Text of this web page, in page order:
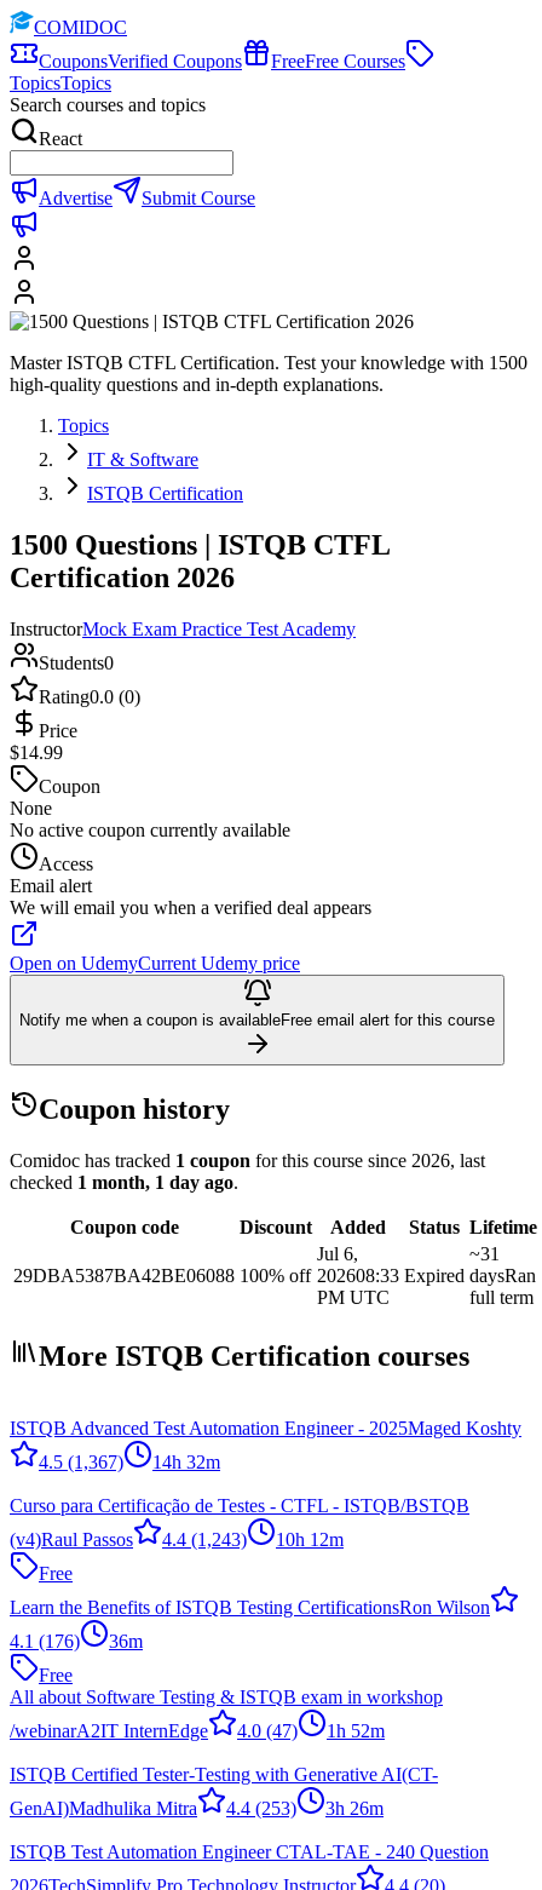
COMIDOC
CouponsVerified Coupons FreeFree Courses
TopicsTopics
Search courses and topics
React
Advertise Submit Course
Master ISTQB CTFL Certification. Test your knowledge with 1500
high-quality questions and in-depth explanations.
Topics
IT & Software
ISTQB Certification
1500 Questions | ISTQB CTFL
Certification 2026
InstructorMock Exam Practice Test Academy
Students0
Rating0.0 (0)
Price
$14.99
Coupon
None
No active coupon currently available
Access
Email alert
We will email you when a verified deal appears
Open on UdemyCurrent Udemy price
Notify me when a coupon is availableFree email alert for this course
Coupon history
Comidoc has tracked 1 coupon for this course since 2026, last
checked 1 month, 1 day ago.
Coupon code Discount Added Status Lifetime
29DBA5387BA42BE06088 100% off
Jul 6,
202608:33
PM UTC
Expired
~31
daysRan
full term
More ISTQB Certification courses
ISTQB Advanced Test Automation Engineer - 2025Maged Koshty
4.5 (1,367) 14h 32m
Curso para Certificação de Testes - CTFL - ISTQB/BSTQB
(v4)Raul Passos 4.4 (1,243)
10h 12m
Free
Learn the Benefits of ISTQB Testing CertificationsRon Wilson
4.1 (176)
36m
Free
All about Software Testing & ISTQB exam in workshop
/webinarA2IT InternEdge 4.0 (47) 1h 52m
ISTQB Certified Tester-Testing with Generative AI(CT-
GenAI)Madhulika Mitra 4.4 (253) 3h 26m
ISTQB Test Automation Engineer CTAL-TAE - 240 Question